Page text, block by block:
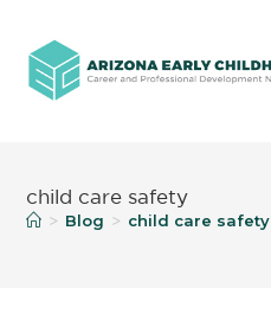
child care safety
> Blog > child care safety